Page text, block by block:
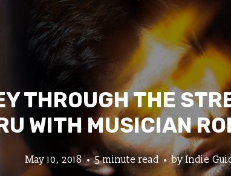
THROUGH THE
WITH MUSICIAN
May 10, 2018 5 minute read byIndie